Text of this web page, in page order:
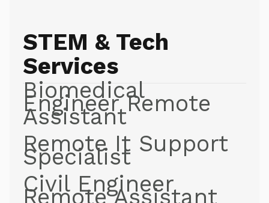
STEM & Tech
Services
Biomedical
Engineer Remote
Assistant
Remote It Support
Specialist
Civil Engineer
Remote Assistant